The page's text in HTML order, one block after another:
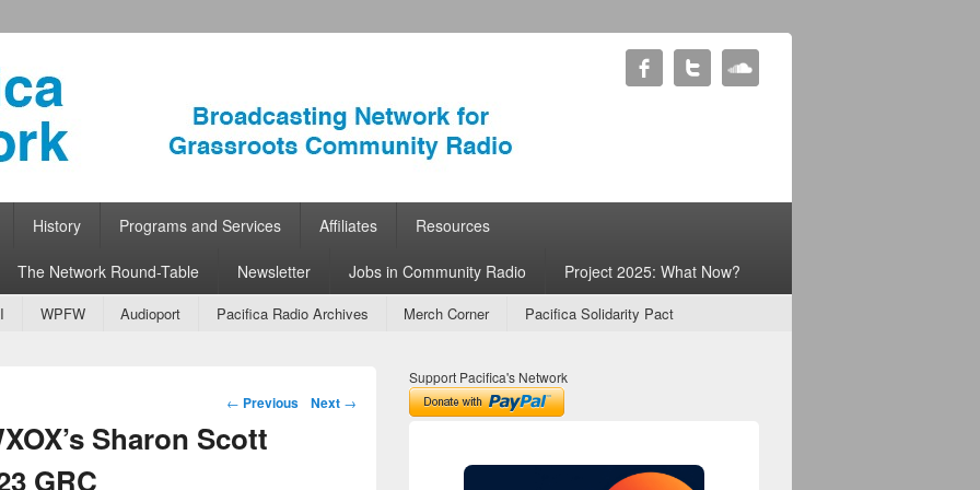
Radio
History Programs and Services Affiliates Resources
The Network Round-Table Newsletter Jobs in Community Radio Project 2025: What Now?
WPFW Audioport Pacifica Radio Archives Merch Corner Pacifica Solidarity Pact
Post navigation
← Previous Next →
Sharon Scott
GRC
Support Pacifica's Network